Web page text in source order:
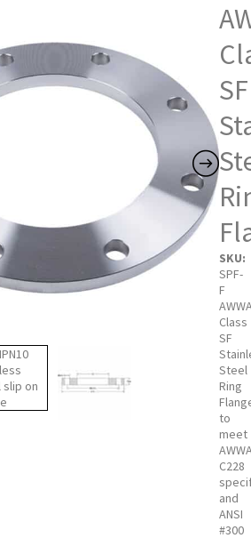
SF
SKU:
SPF-
F
Class
SF
Steel
Ring
to
meet
C228
and
ANSI
#300